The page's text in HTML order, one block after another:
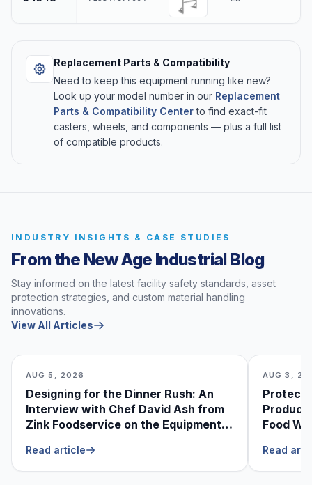
Replacement Parts & Compatibility
Need to keep this equipment running like new?
Look up your model number in our Replacement
Parts & Compatibility Centerto find exact-fit
casters, wheels, and components — plus a full list
of compatible products.
INDUSTRY INSIGHTS & CASE STUDIES
From the New Age Industrial Blog
Stay informed on the latest facility safety standards, asset
protection strategies, and custom material handling
innovations.
View All Articles
AUG 5, 2026
Designing for the Dinner Rush: An
Interview with Chef David Ash from
Zink Foodservice on the Equipment
Read article
AUG 3,
Food
Read